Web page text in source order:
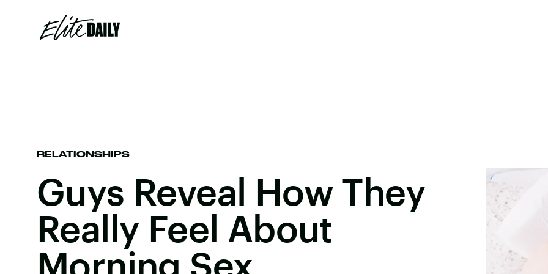
RELATIONSHIPS
Guys Reveal How They
Really Feel About
Morning Sex